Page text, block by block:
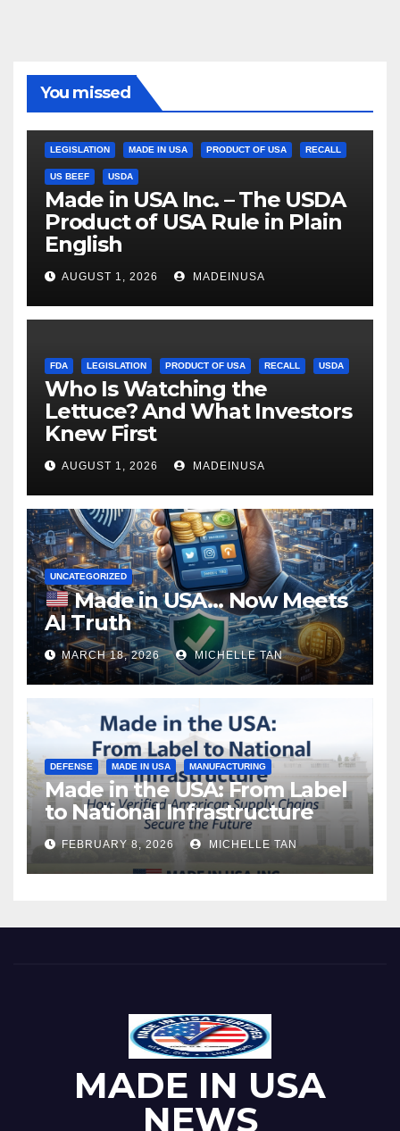
You missed
LEGISLATION MADE IN USA PRODUCT OF USA RECALL
US BEEF USDA
Made in USA Inc. – The USDA
Product of USA Rule in Plain
English
AUGUST 1, 2026 MADEINUSA
FDA LEGISLATION PRODUCT OF USA RECALL USDA
Who Is Watching the
Lettuce? And What Investors
Knew First
AUGUST 1, 2026 MADEINUSA
UNCATEGORIZED
Made in USA… Now Meets
AI Truth
MARCH 18, 2026 MICHELLE TAN
DEFENSE MADE IN USA MANUFACTURING
Made in the USA: From Label
to National Infrastructure
FEBRUARY 8, 2026 MICHELLE TAN
MADE IN USA
NEWS